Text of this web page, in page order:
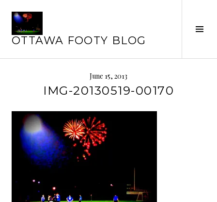
content
OTTAWA FOOTY BLOG
June 15, 2013
IMG-20130519-00170